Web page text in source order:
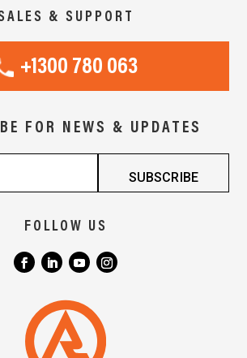
& SUPPORT
+1300 780 063
FOR NEWS & UPDATES
FOLLOW US